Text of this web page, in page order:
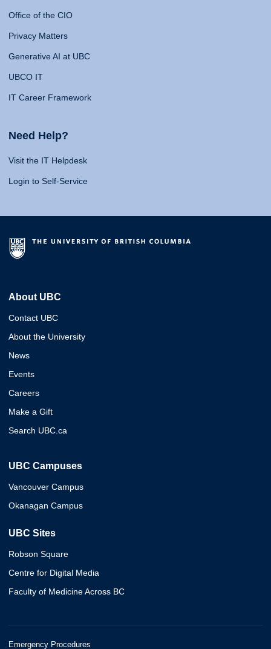
Office of the CIO
Privacy Matters
Generative AI at UBC
UBCO IT
IT Career Framework
Need Help?
Visit the IT Helpdesk
Login to Self-Service
About UBC
Contact UBC
About the University
News
Events
Careers
Make a Gift
Search UBC.ca
UBC Campuses
Vancouver Campus
Okanagan Campus
UBC Sites
Robson Square
Centre for Digital Media
Faculty of Medicine Across BC
Emergency Procedures